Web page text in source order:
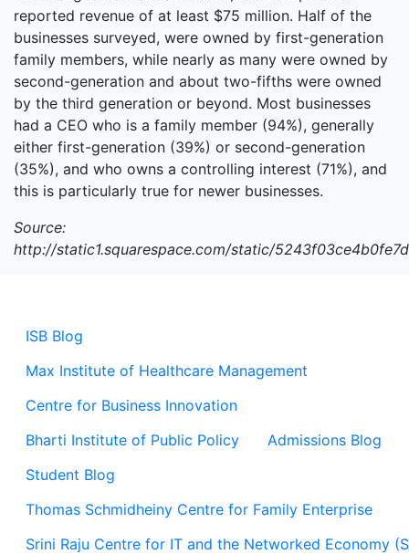
ISB Blog
Max Institute of Healthcare Management
Centre for Business Innovation
Bharti Institute of Public Policy
Admissions Blog
Student Blog
Thomas Schmidheiny Centre for Family Enterprise
Srini Raju Centre for IT and the Networked Economy
reported revenue of at least $75 million. Half of the
businesses surveyed, were owned by first-generation
family members, while nearly as many were owned by
second-generation and about two-fifths were owned
by the third generation or beyond. Most businesses
had a CEO who is a family member (94%), generally
either first-generation (39%) or second-generation
(35%), and who owns a controlling interest (71%), and
this is particularly true for newer businesses.
Source:
http://static1.squarespace.com/static/